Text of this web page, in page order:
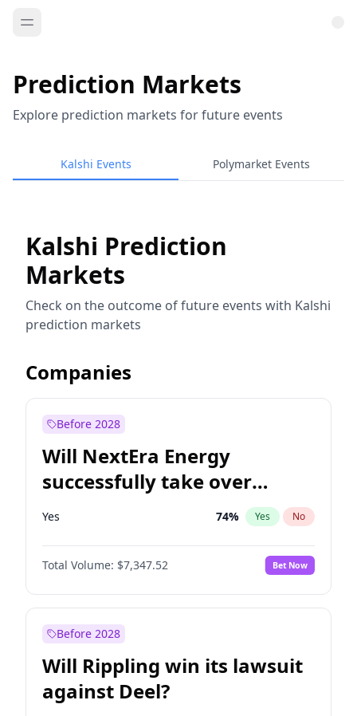
Prediction Markets
Explore prediction markets for future events
Kalshi Events Polymarket Events
Kalshi Prediction
Markets
Check on the outcome of future events with Kalshi
prediction markets
Companies
Before 2028
Will NextEra Energy
successfully take over
Dominion Energy?
Yes 74% Yes No
Total Volume: $7,347.52 Bet Now
Before 2028
Will Rippling win its lawsuit
against Deel?